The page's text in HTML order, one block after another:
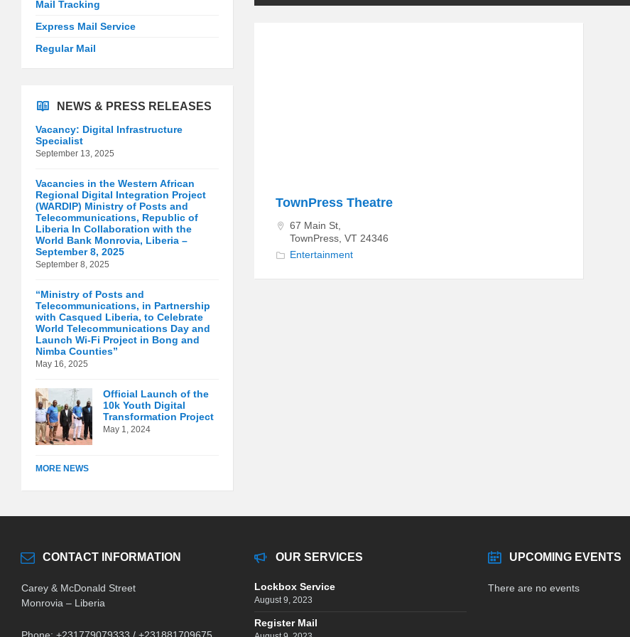
TownPress Theatre
67 Main St,
TownPress, VT 24346
Entertainment
Mail Tracking
Express Mail Service
Regular Mail
NEWS & PRESS RELEASES
Vacancy: Digital Infrastructure
Specialist
September 13, 2025
Vacancies in the Western African
Regional Digital Integration Project
(WARDIP) Ministry of Posts and
Telecommunications, Republic of
Liberia In Collaboration with the
World Bank Monrovia, Liberia –
September 8, 2025
September 8, 2025
“Ministry of Posts and
Telecommunications, in Partnership
with Casqued Liberia, to Celebrate
World Telecommunications Day and
Launch Wi-Fi Project in Bong and
Nimba Counties”
May 16, 2025
Official Launch of the
10k Youth Digital
Transformation Project
May 1, 2024
MORE NEWS
CONTACT INFORMATION
Carey & McDonald Street
Monrovia – Liberia
OUR SERVICES
Lockbox Service
August 9, 2023
Register Mail
UPCOMING EVENTS
There are no events